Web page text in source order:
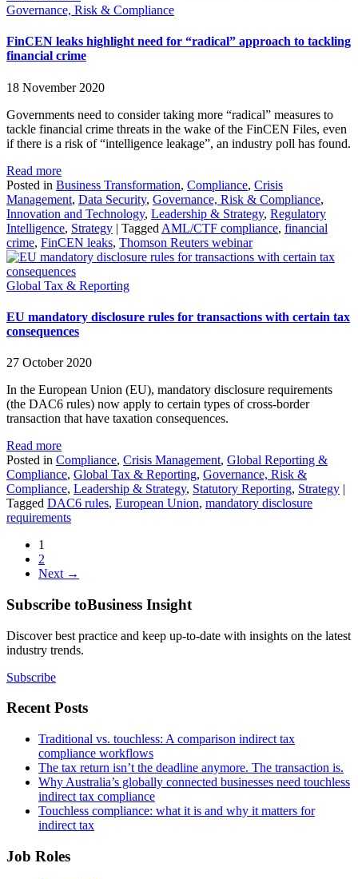
Governance, Risk & Compliance
FinCEN leaks highlight need for “radical” approach to tackling
financial crime
18 November 2020
Governments need to consider taking more “radical” measures to
tackle financial crime threats in the wake of the FinCEN Files, even
if there is a risk of “intelligence leakage”, an industry poll has found.
Read more
Posted in Business Transformation, Compliance, Crisis
Management, Data Security, Governance, Risk & Compliance,
Innovation and Technology, Leadership & Strategy, Regulatory
Intelligence, Strategy | Tagged AML/CTF compliance, financial
crime, FinCEN leaks, Thomson Reuters webinar
Global Tax & Reporting
EU mandatory disclosure rules for transactions with certain tax
consequences
27 October 2020
In the European Union (EU), mandatory disclosure requirements
(the DAC6 rules) now apply to certain types of cross-border
transaction that have taxation consequences.
Read more
Posted in Compliance, Crisis Management, Global Reporting &
Compliance, Global Tax & Reporting, Governance, Risk &
Compliance, Leadership & Strategy, Statutory Reporting, Strategy |
Tagged DAC6 rules, European Union, mandatory disclosure
requirements
1
2
Next →
Subscribe toBusiness Insight
Discover best practice and keep up-to-date with insights on the latest
industry trends.
Subscribe
Recent Posts
Traditional vs. touchless: A comparison indirect tax
compliance workflows
The tax return isn’t the deadline anymore. The transaction is.
Why Australia’s globally connected businesses need touchless
indirect tax compliance
Touchless compliance: what it is and why it matters for
indirect tax
Job Roles